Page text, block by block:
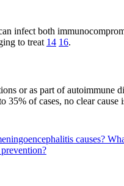
infect both
to treat 14 16.
or as part of
35% of cases, no clear
causes?